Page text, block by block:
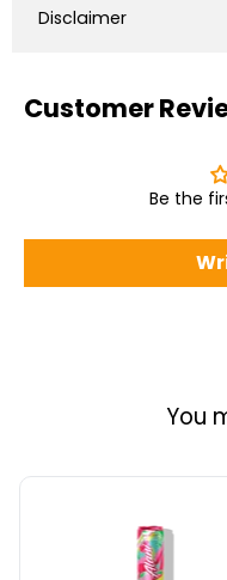
Disclaimer
Customer
Be the
You